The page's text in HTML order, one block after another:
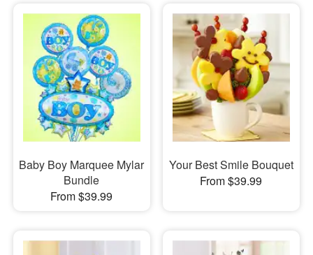
Baby Boy Marquee Mylar
Bundle
From $39.99
Your Best Smile Bouquet
From $39.99